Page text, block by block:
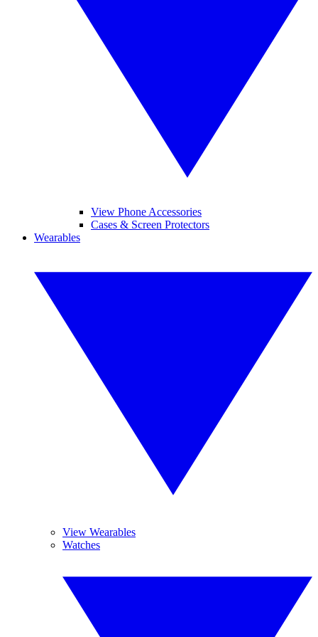
View Phone Accessories
Cases & Screen Protectors
Wearables
View Wearables
Watches